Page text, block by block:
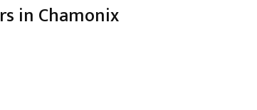
in Chamonix